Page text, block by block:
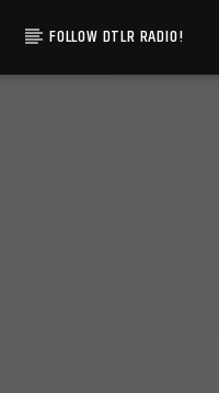
FOLLOW DTLR RADIO!